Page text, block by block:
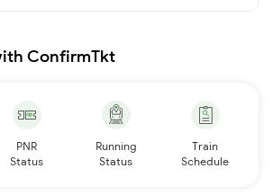
ConfirmTkt
PNR
Status
Running
Status
Train
Schedule